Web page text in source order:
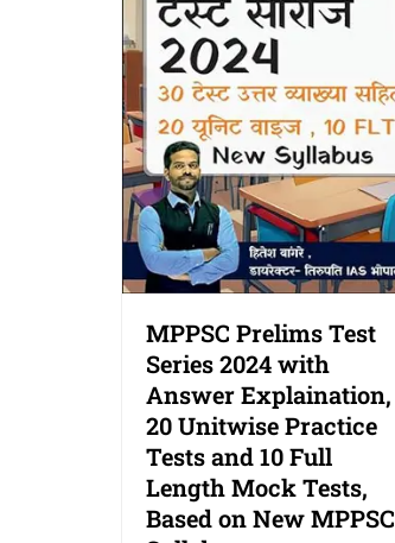
MPPSC Prelims Test
Series 2024 with
Answer Explaination,
20 Unitwise Practice
Tests and 10 Full
Length Mock Tests,
Based on New MPPSC